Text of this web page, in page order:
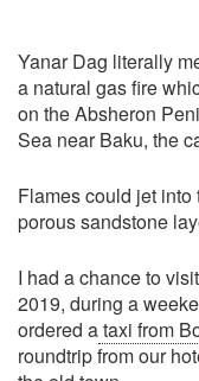
Yanar Dag literally
a natural gas fire
on the Absheron
Sea near Baku, the
Flames could jet into
porous sandstone
I had a chance to
2019, during a
ordered ataxi from
roundtrip from our